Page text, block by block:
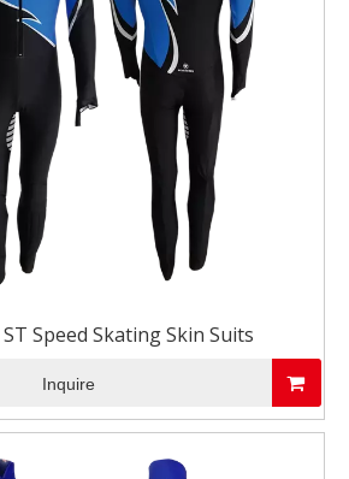
Speed Skating Skin Suits
Inquire